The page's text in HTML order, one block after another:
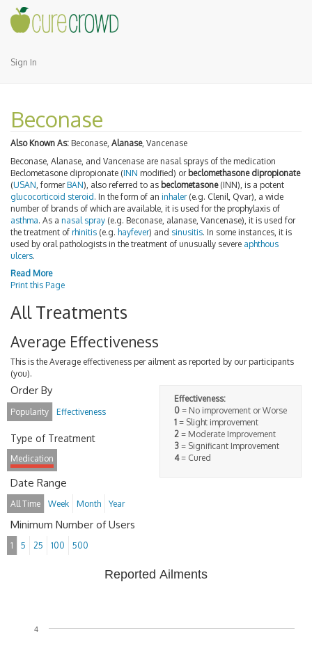
Sign In
Beconase
Also Known As: Beconase, Alanase, Vancenase
Beconase, Alanase, and Vancenase are nasal sprays of the medication
Beclometasone dipropionate (INN modified) or beclomethasone dipropionate
(USAN , former BAN), also referred to as beclometasone(INN), is a potent
glucocorticoid steroid. In the form of an inhaler(e.g. Clenil, Qvar), a wide
number of brands of which are available, it is used for the prophylaxis of
asthma. As a nasal spray (e.g. Beconase, alanase, Vancenase), it is used for
the treatment of rhinitis (e.g. hayfever) and sinusitis. In some instances, it is
used by oral pathologists in the treatment of unusually severe aphthous
ulcers.
Read More
Print this Page
All Treatments
Average Effectiveness
This is the Average effectiveness per ailment as reported by our participants
(you).
Effectiveness:
0 = No improvement or Worse
1 = Slight improvement
2 = Moderate Improvement
3 = Significant Improvement
4= Cured
Order By
Popularity Effectiveness
Type of Treatment
Medication
Date Range
All Time Week Month Year
Minimum Number of Users
1 5 25 100 500
Reported Ailments
4